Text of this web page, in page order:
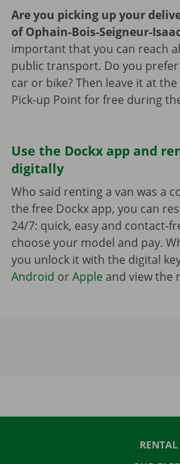
Are you picking up your
of Ophain-Bois-Seigneur-
important that you can reach
public transport. Do you
car or bike? Then leave it at
Pick-up Point for free during
Use the Dockx app and
digitally
Who said renting a van was a
the free Dockx app, you can
24/7: quick, easy and contact-
choose your model and pay.
you unlock it with the digital
Android orApple and view the
RENTAL